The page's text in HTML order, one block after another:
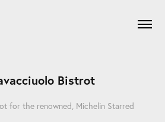
Bistrot
for the renowned, Michelin Starred